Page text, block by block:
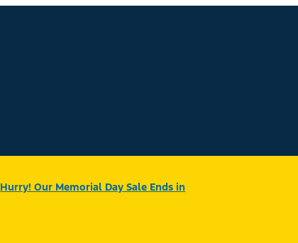
Hurry! Our Memorial Day Sale Ends in